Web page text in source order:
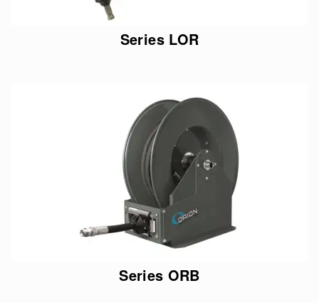
Series LOR
Series ORB